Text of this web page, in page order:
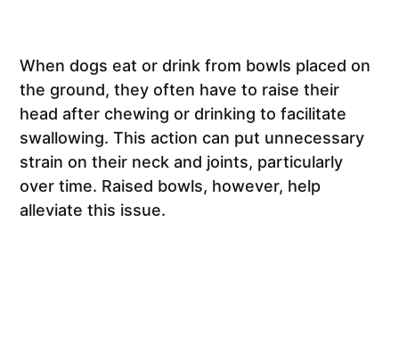
When dogs eat or drink from bowls placed on
the ground, they often have to raise their
head after chewing or drinking to facilitate
swallowing. This action can put unnecessary
strain on their neck and joints, particularly
over time. Raised bowls, however, help
alleviate this issue.